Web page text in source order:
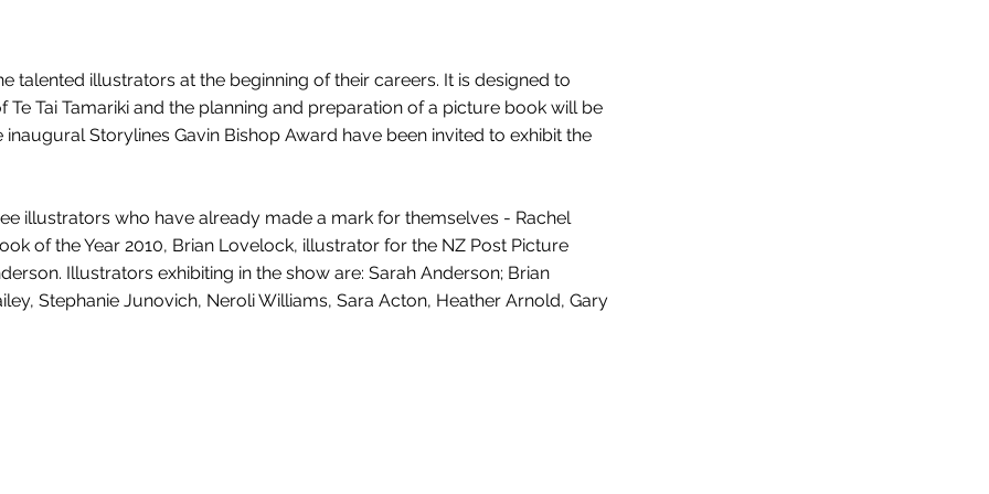
talented illustrators at the beginning of their careers. It is designed to
Tai Tamariki and the planning and preparation of a picture book will be
Storylines Gavin Bishop Award have been invited to exhibit the
illustrators who have already made a mark for themselves - Rachel
of the Year 2010, Brian Lovelock, illustrator for the NZ Post Picture
Illustrators exhibiting in the show are: Sarah Anderson; Brian
Stephanie Junovich, Neroli Williams, Sara Acton, Heather Arnold, Gary